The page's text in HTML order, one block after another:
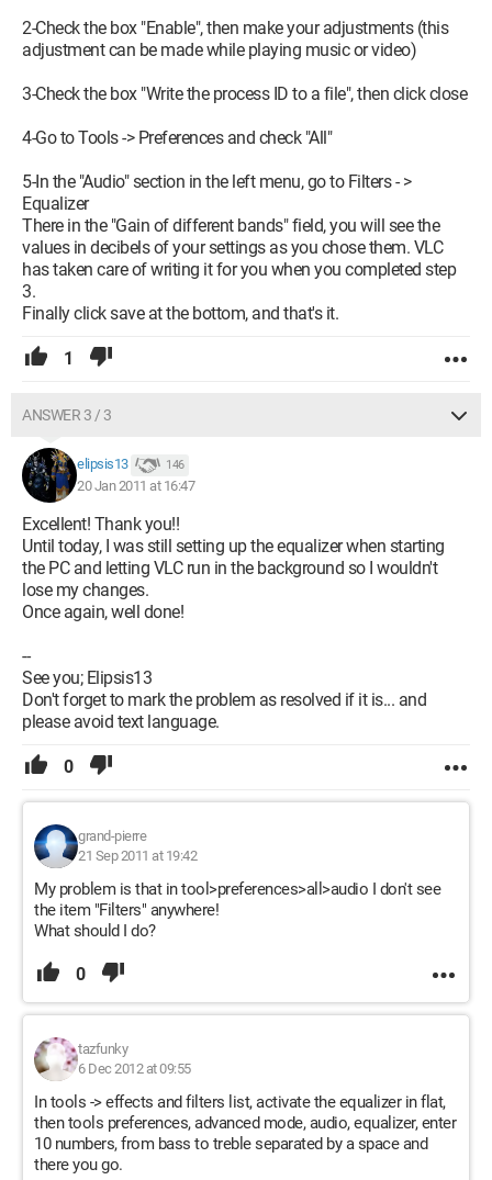
2-Check the box "Enable", then make your adjustments (this
adjustment can be made while playing music or video)
3-Check the box "Write the process ID to a file", then click close
4-Go to Tools -> Preferences and check "All"
5-In the "Audio" section in the left menu, go to Filters - >
Equalizer
There in the "Gain of different bands" field, you will see the
values in decibels of your settings as you chose them. VLC
has taken care of writing it for you when you completed step
3.
Finally click save at the bottom, and that's it.
1
ANSWER 3 / 3
elipsis13 146
20 Jan 2011 at 16:47
Excellent! Thank you!!
Until today, I was still setting up the equalizer when starting
the PC and letting VLC run in the background so I wouldn't
lose my changes.
Once again, well done!
--
See you; Elipsis13
Don't forget to mark the problem as resolved if it is... and
please avoid text language.
0
grand-pierre
21 Sep 2011 at 19:42
My problem is that in tool>preferences>all>audio I don't see
the item "Filters" anywhere!
What should I do?
0
tazfunky
6 Dec 2012 at 09:55
In tools -> effects and filters list, activate the equalizer in flat,
then tools preferences, advanced mode, audio, equalizer, enter
10 numbers, from bass to treble separated by a space and
there you go.